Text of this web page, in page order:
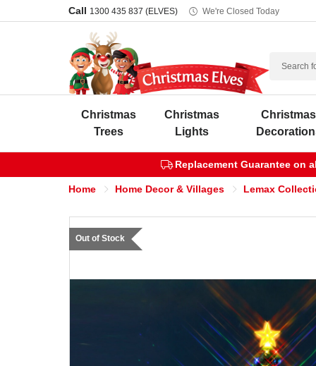
Call 1300 435 837 (ELVES) We're Closed Today
Search
Christmas
Trees
Christmas
Lights
Christmas
Replacement Guarantee on
Home Home Decor & Villages Lemax
Out of Stock